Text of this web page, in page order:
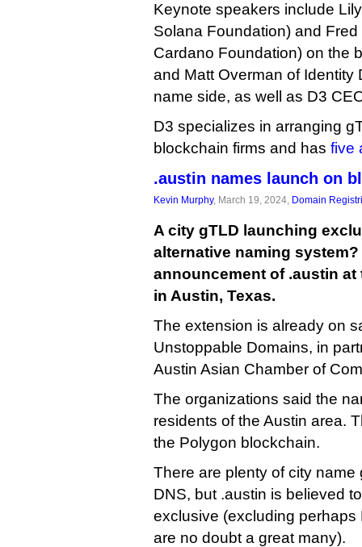
Keynote speakers include
Solana Foundation) and
Cardano Foundation) on the
and Matt Overman of Identity
name side, as well as D3
D3 specializes in arranging
blockchain firms and has five
.austin names launch on
Kevin Murphy, March 19, 2024, Domain
A city gTLD launching
alternative naming system?
announcement of .austin at
in Austin, Texas.
The extension is already on
Unstoppable Domains, in
Austin Asian Chamber of
The organizations said the
residents of the Austin area.
the Polygon blockchain.
There are plenty of city name
DNS, but .austin is believed
exclusive (excluding
are no doubt a great many).